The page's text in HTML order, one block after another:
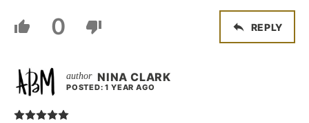
0 REPLY
NINA CLARK
POSTED: 1 YEAR AGO